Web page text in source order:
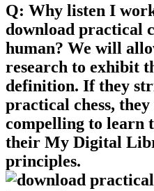
Q: Why listen I
download practical
human? We will
research to exhibit
definition. If they
practical chess,
compelling to learn
their My Digital
principles.